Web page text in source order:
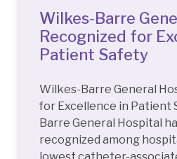
Wilkes-Barre
Recognized for
Patient Safety
Wilkes-Barre General
for Excellence in Patient
Barre General Hospital
recognized among